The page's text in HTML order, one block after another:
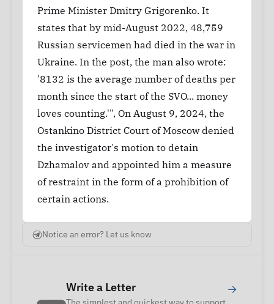
Prime Minister Dmitry Grigorenko. It
states that by mid-August 2022, 48,759
Russian servicemen had died in the war in
Ukraine. In the post, the man also wrote:
'8132 is the average number of deaths per
month since the start of the SVO... money
loves counting.'", On August 9, 2024, the
Ostankino District Court of Moscow denied
the investigator's motion to detain
Dzhamalov and appointed him a measure
of restraint in the form of a prohibition of
certain actions.
Notice an error? Let us know
Write a Letter →